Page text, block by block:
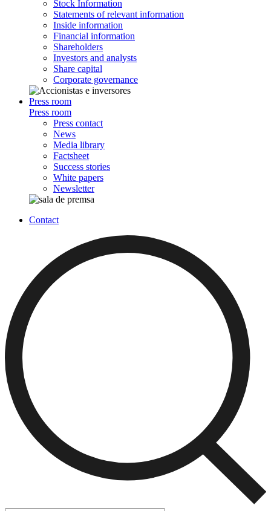
Stock Information
Statements of relevant information
Inside information
Financial information
Shareholders
Investors and analysts
Share capital
Corporate governance
Press room
Press room
Press contact
News
Media library
Factsheet
Success stories
White papers
Newsletter
Contact